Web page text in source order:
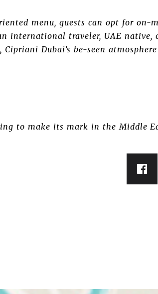
menu, guests can opt for on-
international traveler, UAE
Dubai’s be-seen
to make its mark in the Middle